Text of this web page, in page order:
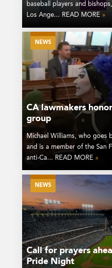
baseball players and
Los Ange... READ MORE »
NEWS
CA lawmakers
group
Michael Williams, who goes
and is a member of the San
anti-Ca... READ MORE »
NEWS
Call for prayers
Pride Night